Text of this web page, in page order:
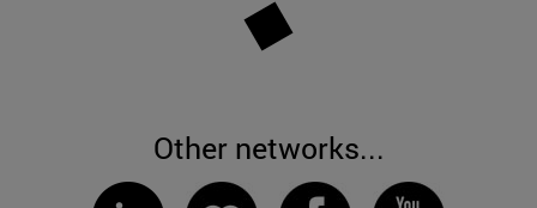
Other networks...